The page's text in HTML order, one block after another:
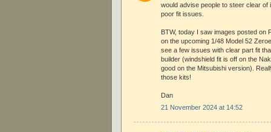
would advise people to steer clear of
poor fit issues.
BTW, today I saw images posted on
on the upcoming 1/48 Model 52
see a few issues with clear part fit
builder (windshield fit is off on the
good on the Mitsubishi version).
those kits!
Dan
21 November 2024 at 14:52